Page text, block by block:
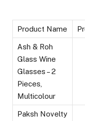
Product Name
Ash & Roh
Glass Wine
Glasses – 2
Pieces,
Multicolour
Paksh Novelty